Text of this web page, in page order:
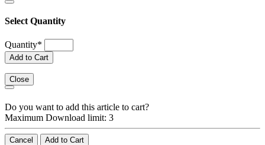
Select Quantity
Quantity*
Add to Cart
Close
Do you want to add this article to cart?
Maximum Download limit: 3
Cancel Add to Cart